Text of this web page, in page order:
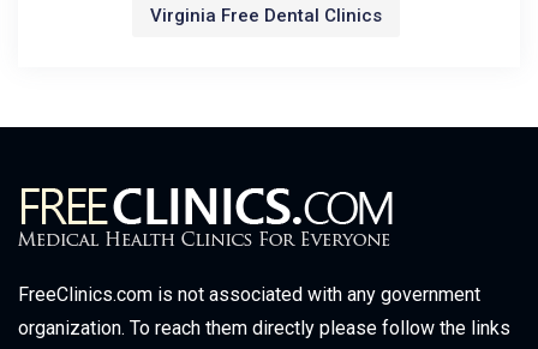
Virginia Free Dental Clinics
FreeClinics.com is not associated with any government
organization. To reach them directly please follow the links